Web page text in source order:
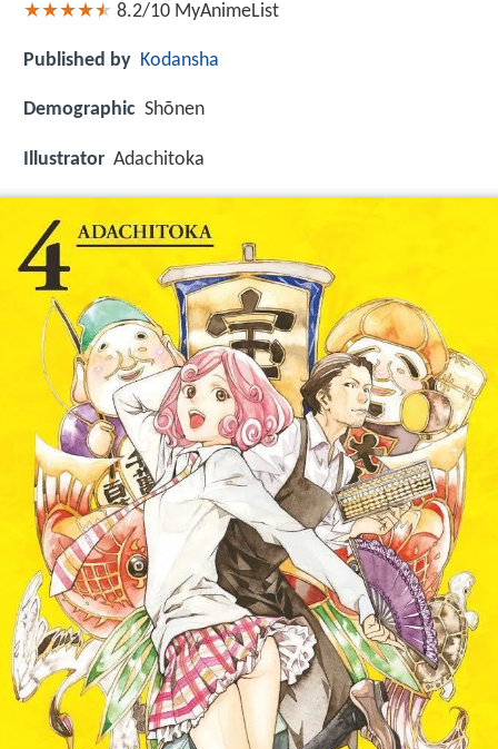
8.2/10 MyAnimeList
Published by Kodansha
Demographic Shōnen
Illustrator Adachitoka